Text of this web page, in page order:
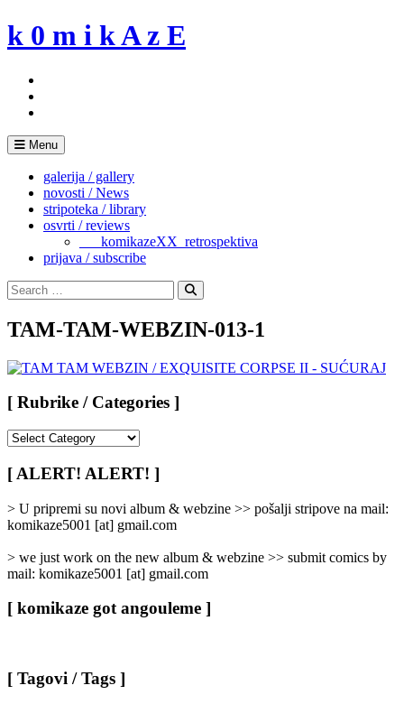
Skip
to
k 0 m i k A z E
Menu
galerija / gallery
novosti / News
stripoteka / library
osvrti / reviews
___komikazeXX_retrospektiva
prijava / subscribe
Search
for:
Search
TAM-TAM-WEBZIN-013-1
[ Rubrike / Categories ]
/
Categories
[ ALERT! ALERT! ]
> U pripremi su novi album & webzine >> pošalji stripove na mail:
komikaze5001 [at] gmail.com
> we just work on the new album & webzine >> submit comics by
mail: komikaze5001 [at] gmail.com
[ komikaze got angouleme ]
[ Tagovi / Tags ]